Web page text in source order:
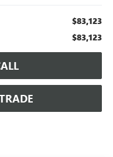
$83,123
$83,123